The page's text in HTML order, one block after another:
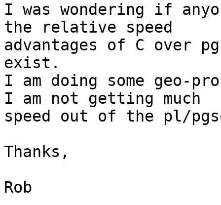
I was wondering if
the relative speed
advantages of C over
exist.
I am doing some geo-
I am not getting much
speed out of the pl/
Thanks,
Rob